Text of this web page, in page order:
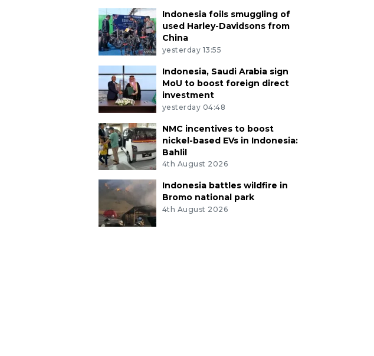
Indonesia foils smuggling of
used Harley-Davidsons from
China
yesterday 13:55
Indonesia, Saudi Arabia sign
MoU to boost foreign direct
investment
yesterday 04:48
NMC incentives to boost
nickel-based EVs in Indonesia:
Bahlil
4th August 2026
Indonesia battles wildfire in
Bromo national park
4th August 2026